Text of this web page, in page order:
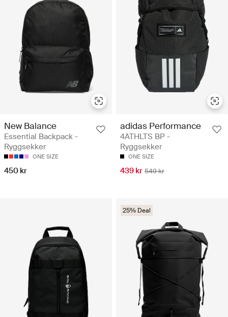
New Balance
Essential Backpack -
Ryggsekker
ONE SIZE
450 kr
adidas Performance
4ATHLTS BP -
Ryggsekker
ONE SIZE
439 kr 549 kr
25% Deal